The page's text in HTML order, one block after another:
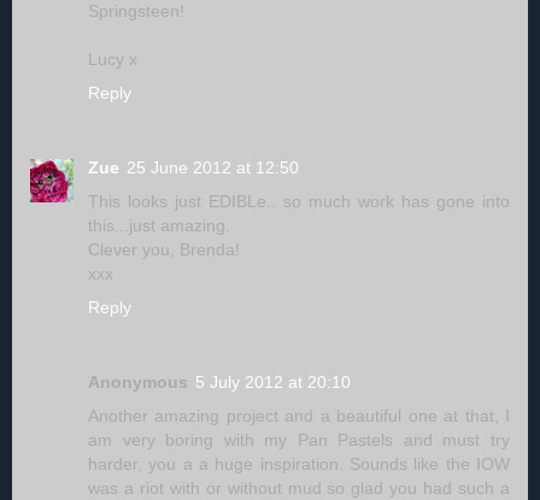
Springsteen!
Lucy x
Reply
Zue 25 June 2012 at 12:50
This looks just EDIBLe.. so much work has gone into
this...just amazing.
Clever you, Brenda!
xxx
Reply
Anonymous 5 July 2012 at 20:10
Another amazing project and a beautiful one at that, I
am very boring with my Pan Pastels and must try
harder, you a a huge inspiration. Sounds like the IOW
was a riot with or without mud so glad you had such a